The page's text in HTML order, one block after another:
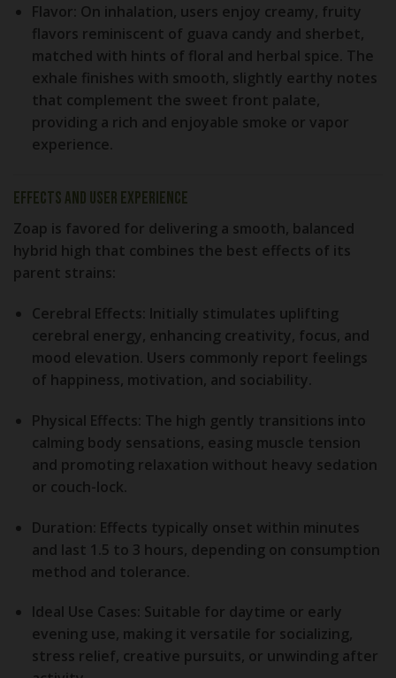
Flavor: On inhalation, users enjoy creamy, fruity
flavors reminiscent of guava candy and sherbet,
matched with hints of floral and herbal spice. The
exhale finishes with smooth, slightly earthy notes
that complement the sweet front palate,
providing a rich and enjoyable smoke or vapor
experience.
Effects and User Experience
Zoap is favored for delivering a smooth, balanced
hybrid high that combines the best effects of its
parent strains:
Cerebral Effects: Initially stimulates uplifting
cerebral energy, enhancing creativity, focus, and
mood elevation. Users commonly report feelings
of happiness, motivation, and sociability.
Physical Effects: The high gently transitions into
calming body sensations, easing muscle tension
and promoting relaxation without heavy sedation
or couch-lock.
Duration: Effects typically onset within minutes
and last 1.5 to 3 hours, depending on consumption
method and tolerance.
Ideal Use Cases: Suitable for daytime or early
evening use, making it versatile for socializing,
stress relief, creative pursuits, or unwinding after